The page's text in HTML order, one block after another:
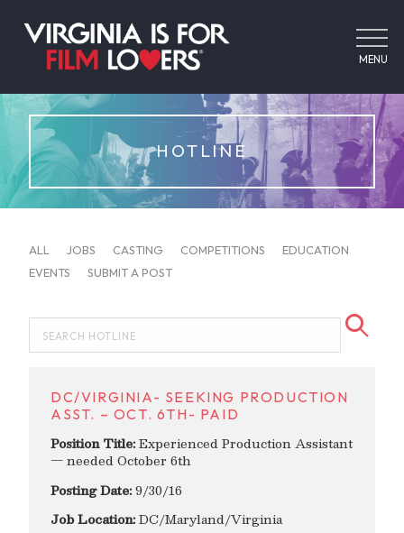
MENU
HOTLINE
ALL JOBS CASTING COMPETITIONS
EDUCATION
EVENTS
SUBMIT A POST
DC/VIRGINIA- SEEKING PRODUCTION
ASST. – OCT. 6TH- PAID
Position Title:Experienced Production Assistant
— needed October 6th
Posting Date:9/30/16
Job Location:DC/Maryland/Virginia